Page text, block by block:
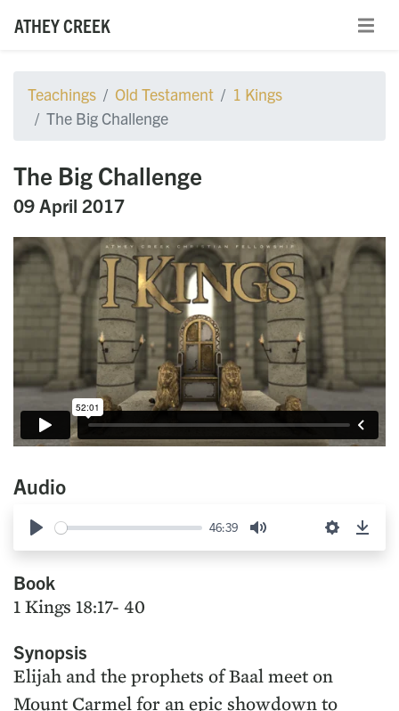
ATHEY CREEK
Teachings Old Testament
1 Kings
The Big Challenge
The Big Challenge
09 April 2017
Audio
Play
46:39
Mute Settings
Book
1 Kings 18:17- 40
Synopsis
Elijah and the prophets of Baal meet on
Mount Carmel for an epic showdown to